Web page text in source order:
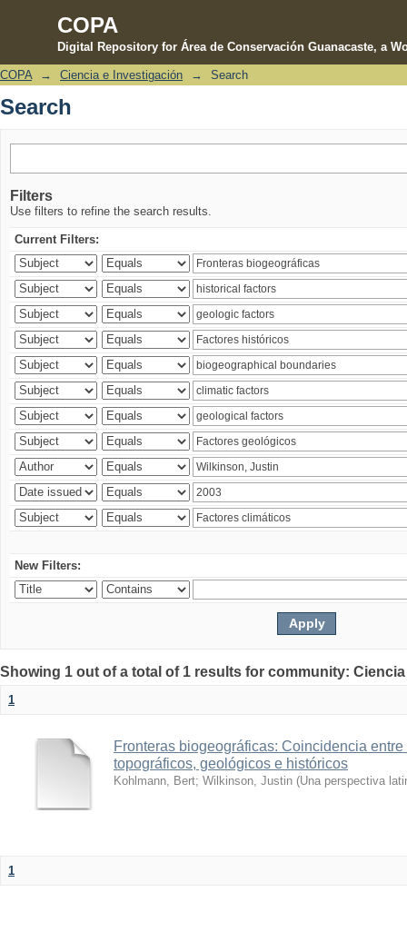
COPA
Digital Repository for Área de Conservación Guanacaste, a
Search
COPA → Ciencia e Investigación → Search
Search
Filters
Use filters to refine the search results.
Current Filters:
New Filters:
Showing 1 out of a total of 1 results for community:
1
Fronteras biogeográficas: Coincidencia
topográficos, geológicos e históricos
Kohlmann, Bert; Wilkinson, Justin (Una perspectiva
1